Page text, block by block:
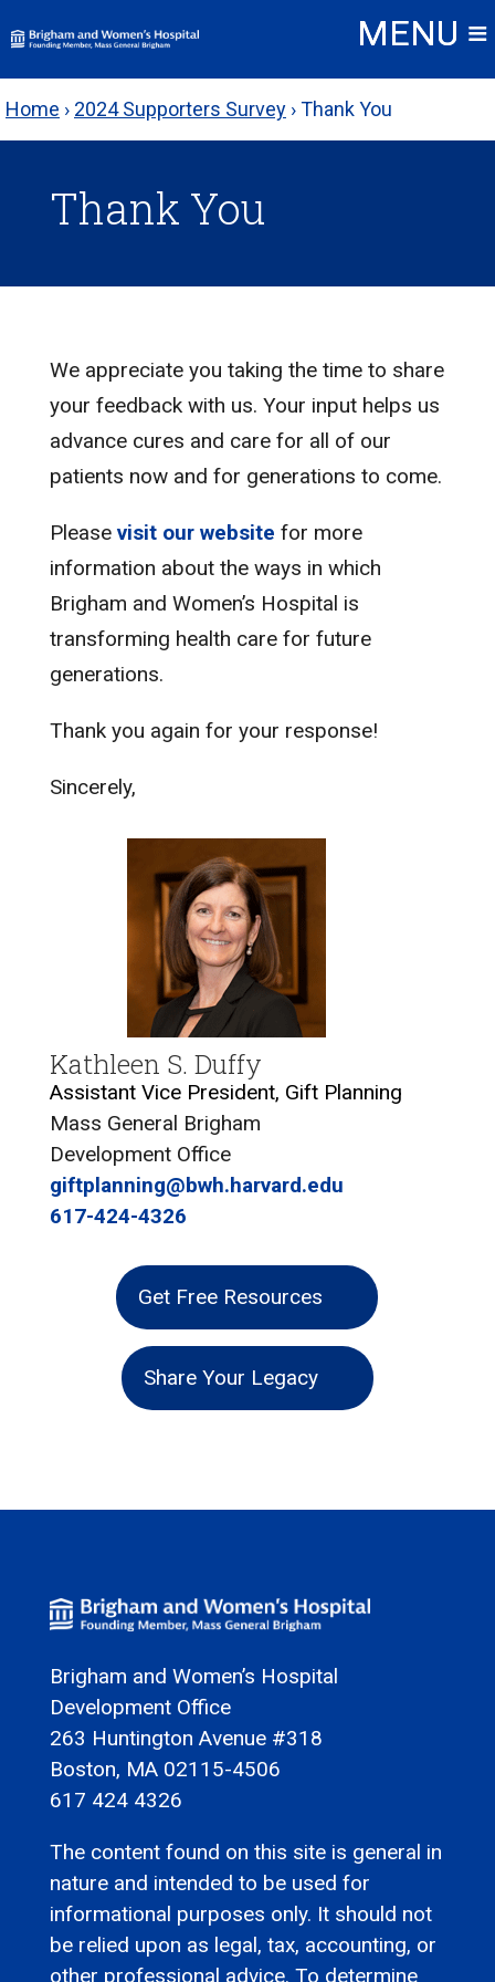
to
Home › 2024 Supporters Survey ›Thank You
Thank You
We appreciate you taking the time to share
your feedback with us. Your input helps us
advance cures and care for all of our
patients now and for generations to come.
Please visit our website for more
information about the ways in which
Brigham and Women’s Hospital is
transforming health care for future
generations.
Thank you again for your response!
Sincerely,
Kathleen S. Duffy
Assistant Vice President, Gift Planning
Mass General Brigham
Development Office
giftplanning@bwh.harvard.edu
617-424-4326
Get Free Resources
Share Your Legacy
Brigham and Women’s Hospital
Development Office
263 Huntington Avenue #318
Boston, MA 02115-4506
617 424 4326
The content found on this site is general in
nature and intended to be used for
informational purposes only. It should not
be relied upon as legal, tax, accounting, or
other professional advice. To determine